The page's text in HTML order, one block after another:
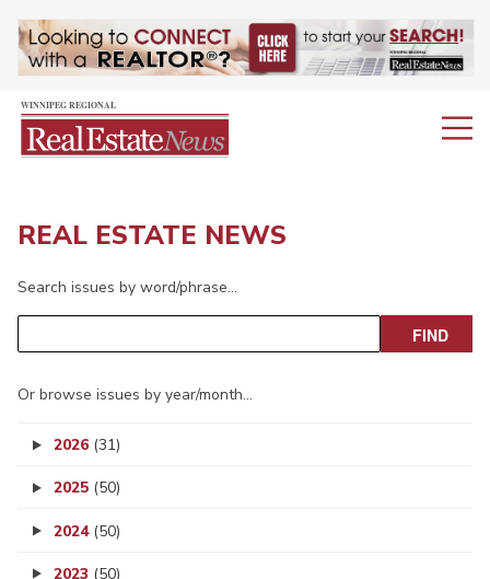
REAL ESTATE NEWS
Search issues by word/phrase…
Or browse issues by year/month…
2026 (31)
2025 (50)
2024 (50)
2023 (50)